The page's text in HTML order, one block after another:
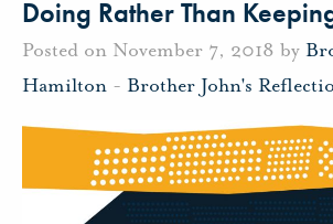
Doing Rather Than
Posted on November 7, 2018 by
Hamilton - Brother John's